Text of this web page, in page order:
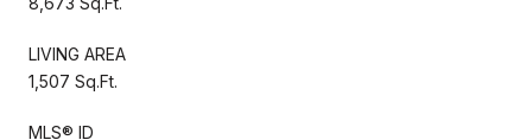
LIVING AREA
1,507 Sq.Ft.
MLS® ID